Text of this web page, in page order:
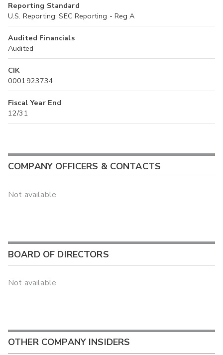
Reporting Standard
U.S. Reporting: SEC Reporting - Reg A
Audited Financials
Audited
CIK
0001923734
Fiscal Year End
12/31
COMPANY OFFICERS & CONTACTS
Not available
BOARD OF DIRECTORS
Not available
OTHER COMPANY INSIDERS